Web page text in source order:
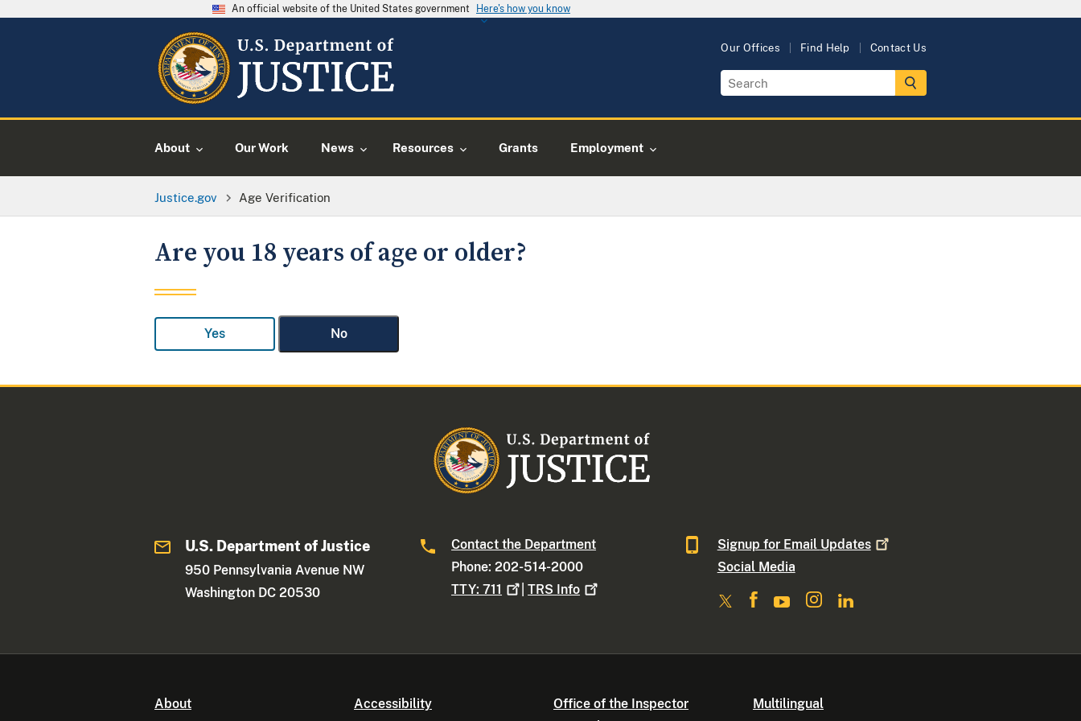
An official website of the United States government Here's how you know
Our Offices Find Help Contact Us
About Our Work News Resources Grants Employment
Justice.gov Age Verification
Are you 18 years of age or older?
Yes No
U.S. Department of Justice
950 Pennsylvania Avenue NW
Washington DC 20530
Contact the Department
Phone: 202-514-2000
TTY:711 |TRS Info
Signup for Email Updates
Social Media
About Accessibility
Office of the Inspector
Multilingual